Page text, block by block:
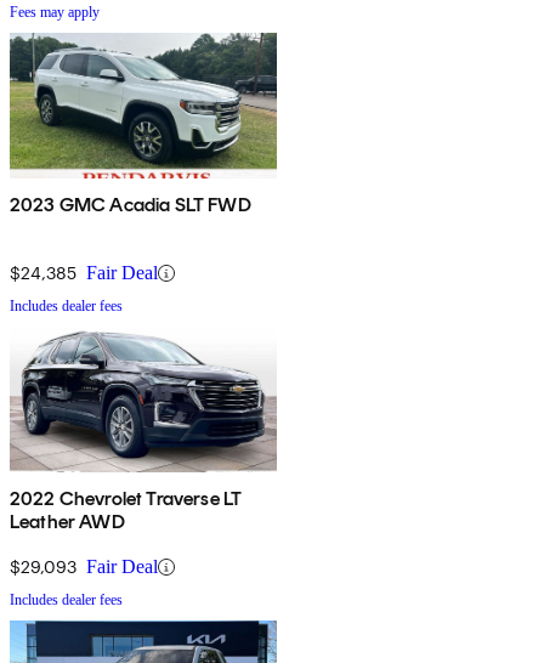
Fees may apply
2023 GMC Acadia SLT FWD
$24,385 Fair Deal
Includes dealer fees
2022 Chevrolet Traverse LT
Leather AWD
$29,093 Fair Deal
Includes dealer fees